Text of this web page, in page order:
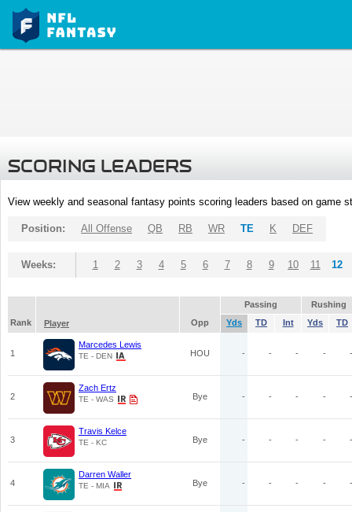
SCORING LEADERS
View weekly and seasonal fantasy points scoring leaders based on game
Position: All Offense QB RB WR TE K DEF
Weeks: 1 2 3 4 5 6 7 8 9 10 11 12
Passing
Rushing
Rank
Player Opp Yds TD Int Yds TD
1
Marcedes Lewis
TE - DEN HOU - - - - -
2
Zach Ertz
TE - WAS Bye - - - - -
3
Travis Kelce
TE - KC Bye - - - - -
4
Darren Waller
TE - MIA Bye - - - - -